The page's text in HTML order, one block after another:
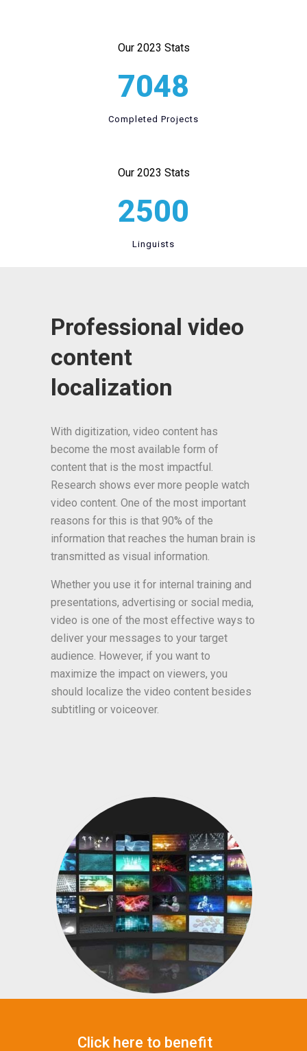
Our 2023 Stats
7048
Completed Projects
Our 2023 Stats
2500
Linguists
Professional video
content
localization
With digitization, video content has
become the most available form of
content that is the most impactful.
Research shows ever more people watch
video content. One of the most important
reasons for this is that 90% of the
information that reaches the human brain is
transmitted as visual information.
Whether you use it for internal training and
presentations, advertising or social media,
video is one of the most effective ways to
deliver your messages to your target
audience. However, if you want to
maximize the impact on viewers, you
should localize the video content besides
subtitling or voiceover.
Click here to benefit